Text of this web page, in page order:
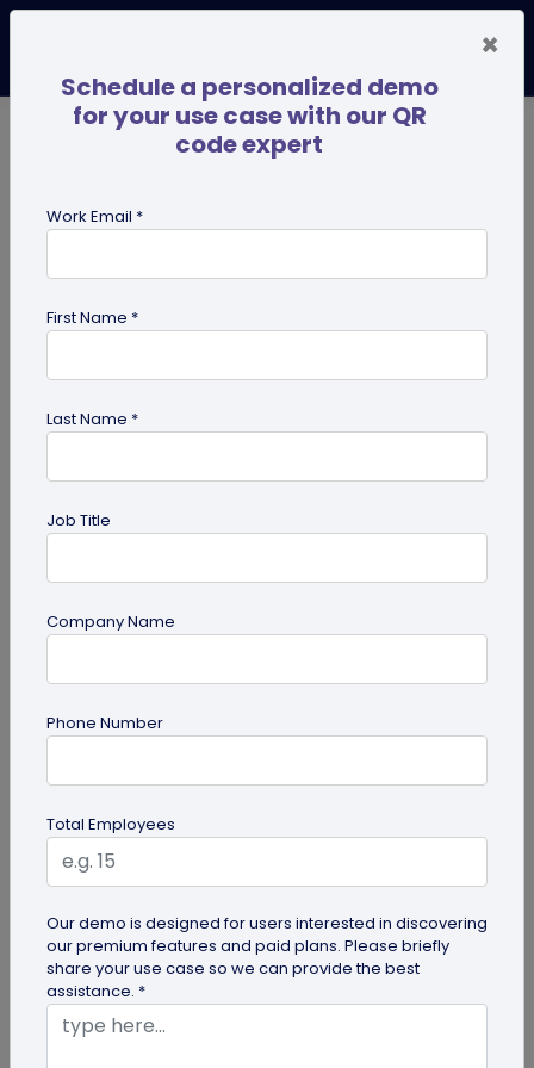
How Brands are Using QR Codes for
Successful Marketing Campaigns
Discover how QR codes for marketing campaigns
can change your marketing campaigns. Learn
innovative uses, best practices and...
×
Schedule a personalized demo
for your use case with our QR
code expert
Work Email *
First Name *
Last Name *
Job Title
Company Name
Phone Number
Total Employees
Our demo is designed for users interested in discovering
our premium features and paid plans. Please briefly
share your use case so we can provide the best
assistance. *